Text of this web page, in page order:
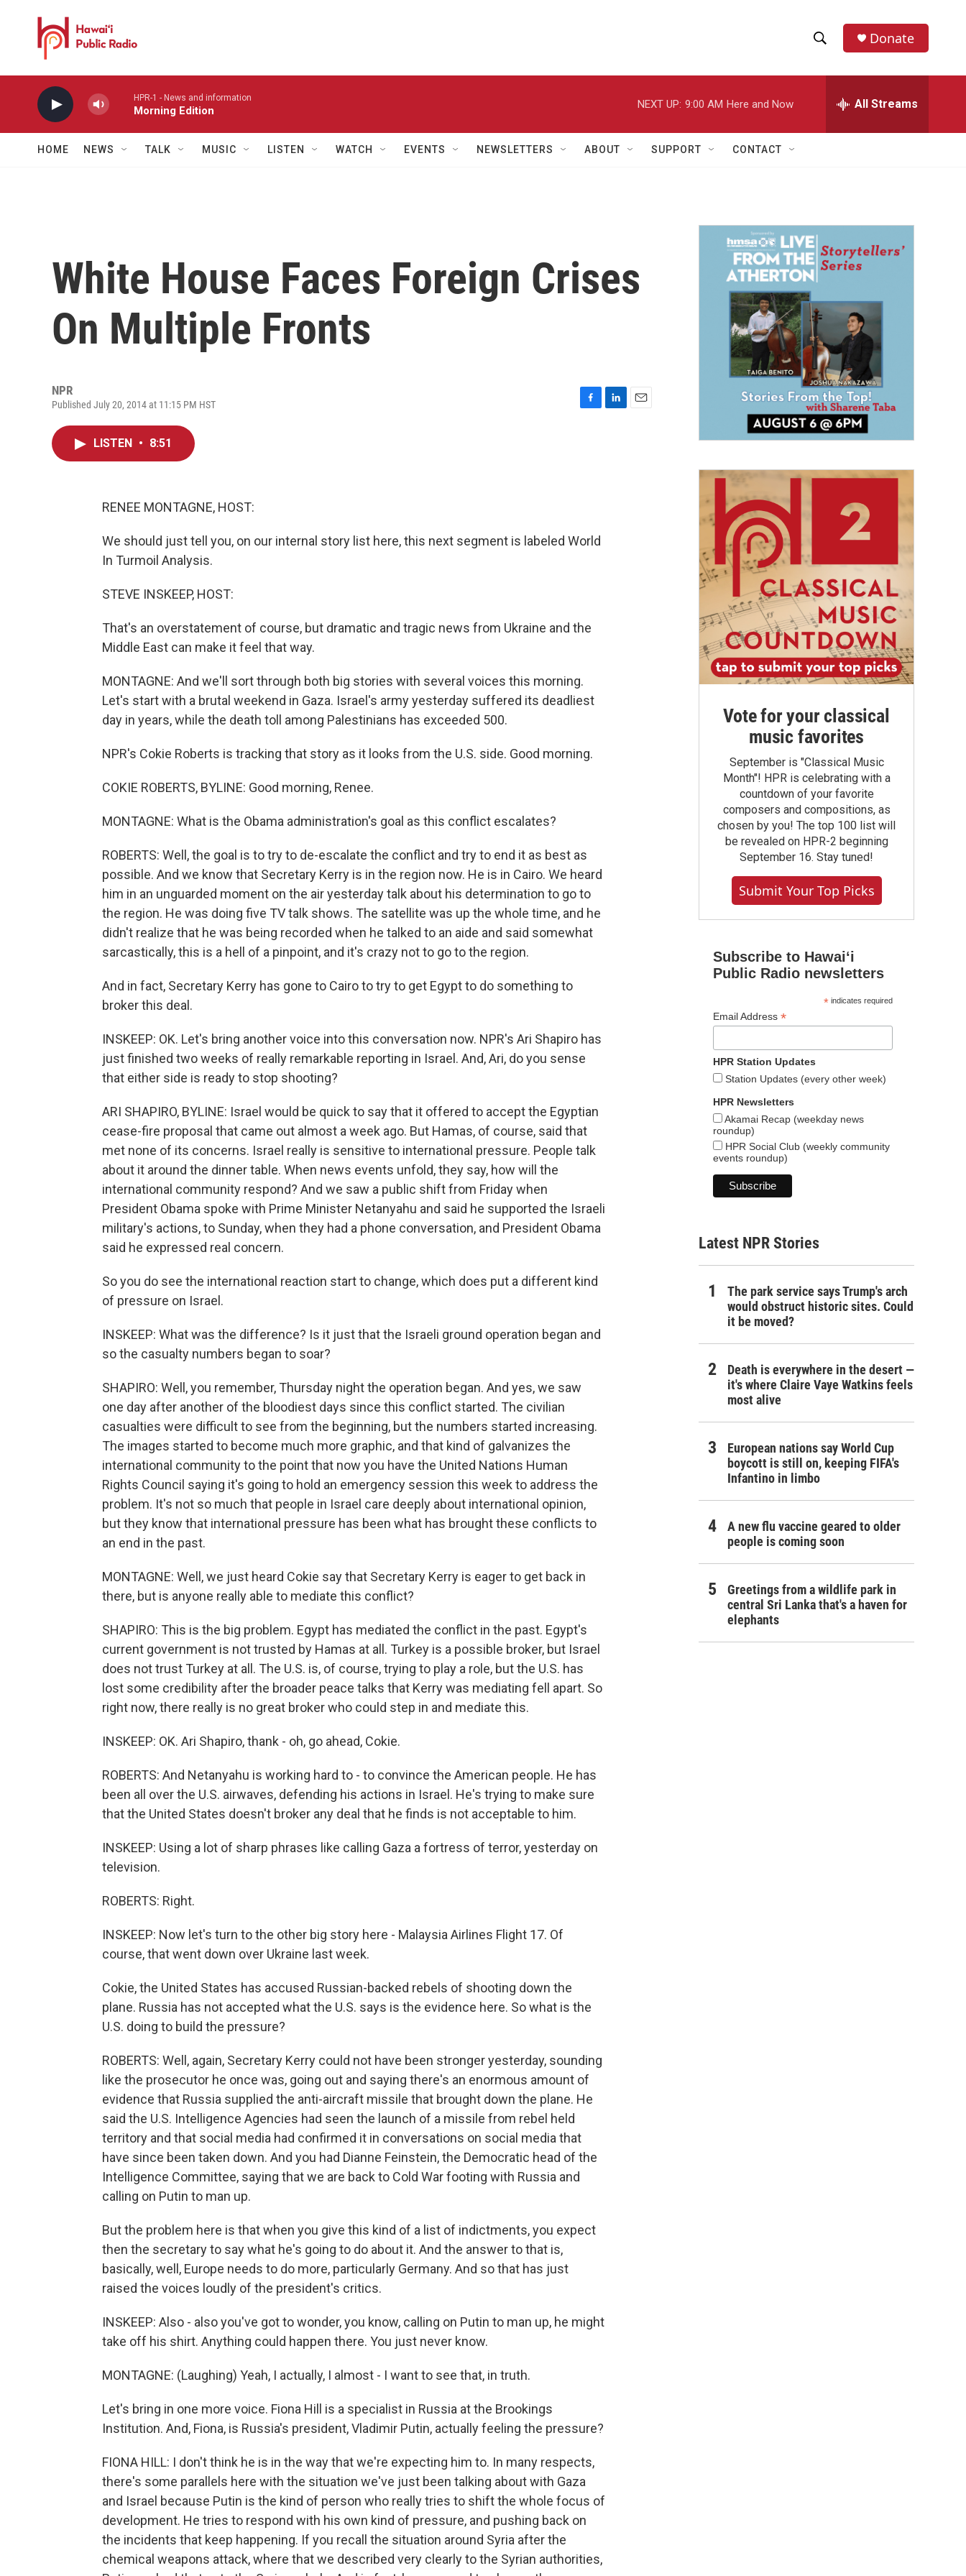
h
w
a
r
h
e
h
Donate
HPR-1 - News and information
Morning Edition
NEXT UP: 9:00 AM Here and Now All Streams
HOME NEWS TALK MUSIC LISTEN WATCH EVENTS NEWSLETTERS ABOUT SUPPORT CONTACT
White House Faces Foreign Crises
On Multiple Fronts
NPR
Published July 20, 2014 at 11:15 PM HST
LISTEN • 8:51
RENEE MONTAGNE, HOST:
We should just tell you, on our internal story list here, this next segment is labeled World
In Turmoil Analysis.
STEVE INSKEEP, HOST:
That's an overstatement of course, but dramatic and tragic news from Ukraine and the
Middle East can make it feel that way.
MONTAGNE: And we'll sort through both big stories with several voices this morning.
Let's start with a brutal weekend in Gaza. Israel's army yesterday suffered its deadliest
day in years, while the death toll among Palestinians has exceeded 500.
NPR's Cokie Roberts is tracking that story as it looks from the U.S. side. Good morning.
COKIE ROBERTS, BYLINE: Good morning, Renee.
MONTAGNE: What is the Obama administration's goal as this conflict escalates?
ROBERTS: Well, the goal is to try to de-escalate the conflict and try to end it as best as
possible. And we know that Secretary Kerry is in the region now. He is in Cairo. We heard
him in an unguarded moment on the air yesterday talk about his determination to go to
the region. He was doing five TV talk shows. The satellite was up the whole time, and he
didn't realize that he was being recorded when he talked to an aide and said somewhat
sarcastically, this is a hell of a pinpoint, and it's crazy not to go to the region.
And in fact, Secretary Kerry has gone to Cairo to try to get Egypt to do something to
broker this deal.
INSKEEP: OK. Let's bring another voice into this conversation now. NPR's Ari Shapiro has
just finished two weeks of really remarkable reporting in Israel. And, Ari, do you sense
that either side is ready to stop shooting?
ARI SHAPIRO, BYLINE: Israel would be quick to say that it offered to accept the Egyptian
cease-fire proposal that came out almost a week ago. But Hamas, of course, said that
met none of its concerns. Israel really is sensitive to international pressure. People talk
about it around the dinner table. When news events unfold, they say, how will the
international community respond? And we saw a public shift from Friday when
President Obama spoke with Prime Minister Netanyahu and said he supported the Israeli
military's actions, to Sunday, when they had a phone conversation, and President Obama
said he expressed real concern.
So you do see the international reaction start to change, which does put a different kind
of pressure on Israel.
INSKEEP: What was the difference? Is it just that the Israeli ground operation began and
so the casualty numbers began to soar?
SHAPIRO: Well, you remember, Thursday night the operation began. And yes, we saw
one day after another of the bloodiest days since this conflict started. The civilian
casualties were difficult to see from the beginning, but the numbers started increasing.
The images started to become much more graphic, and that kind of galvanizes the
international community to the point that now you have the United Nations Human
Rights Council saying it's going to hold an emergency session this week to address the
problem. It's not so much that people in Israel care deeply about international opinion,
but they know that international pressure has been what has brought these conflicts to
an end in the past.
MONTAGNE: Well, we just heard Cokie say that Secretary Kerry is eager to get back in
there, but is anyone really able to mediate this conflict?
SHAPIRO: This is the big problem. Egypt has mediated the conflict in the past. Egypt's
current government is not trusted by Hamas at all. Turkey is a possible broker, but Israel
does not trust Turkey at all. The U.S. is, of course, trying to play a role, but the U.S. has
lost some credibility after the broader peace talks that Kerry was mediating fell apart. So
right now, there really is no great broker who could step in and mediate this.
INSKEEP: OK. Ari Shapiro, thank - oh, go ahead, Cokie.
ROBERTS: And Netanyahu is working hard to - to convince the American people. He has
been all over the U.S. airwaves, defending his actions in Israel. He's trying to make sure
that the United States doesn't broker any deal that he finds is not acceptable to him.
INSKEEP: Using a lot of sharp phrases like calling Gaza a fortress of terror, yesterday on
television.
ROBERTS: Right.
INSKEEP: Now let's turn to the other big story here - Malaysia Airlines Flight 17. Of
course, that went down over Ukraine last week.
Cokie, the United States has accused Russian-backed rebels of shooting down the
plane. Russia has not accepted what the U.S. says is the evidence here. So what is the
U.S. doing to build the pressure?
ROBERTS: Well, again, Secretary Kerry could not have been stronger yesterday, sounding
like the prosecutor he once was, going out and saying there's an enormous amount of
evidence that Russia supplied the anti-aircraft missile that brought down the plane. He
said the U.S. Intelligence Agencies had seen the launch of a missile from rebel held
territory and that social media had confirmed it in conversations on social media that
have since been taken down. And you had Dianne Feinstein, the Democratic head of the
Intelligence Committee, saying that we are back to Cold War footing with Russia and
calling on Putin to man up.
But the problem here is that when you give this kind of a list of indictments, you expect
then the secretary to say what he's going to do about it. And the answer to that is,
basically, well, Europe needs to do more, particularly Germany. And so that has just
raised the voices loudly of the president's critics.
INSKEEP: Also - also you've got to wonder, you know, calling on Putin to man up, he might
take off his shirt. Anything could happen there. You just never know.
MONTAGNE: (Laughing) Yeah, I actually, I almost - I want to see that, in truth.
Let's bring in one more voice. Fiona Hill is a specialist in Russia at the Brookings
Institution. And, Fiona, is Russia's president, Vladimir Putin, actually feeling the pressure?
FIONA HILL: I don't think he is in the way that we're expecting him to. In many respects,
there's some parallels here with the situation we've just been talking about with Gaza
and Israel because Putin is the kind of person who really tries to shift the whole focus of
development. He tries to respond with his own kind of pressure, and pushing back on
the incidents that keep happening. If you recall the situation around Syria after the
chemical weapons attack, where that we described very clearly to the Syrian authorities,
Vote for your classical
music favorites
September is "Classical Music
Month"! HPR is celebrating with a
countdown of your favorite
composers and compositions, as
chosen by you! The top 100 list will
be revealed on HPR-2 beginning
September 16. Stay tuned!
Submit Your Top Picks
Subscribe to Hawaiʻi
Public Radio newsletters
*indicates required
Email Address *
HPR Station Updates
Station Updates (every other week)
HPR Newsletters
Akamai Recap (weekday news
roundup)
HPR Social Club (weekly community
events roundup)
Latest NPR Stories
The park service says Trump's arch
would obstruct historic sites. Could
it be moved?
Death is everywhere in the desert —
it's where Claire Vaye Watkins feels
most alive
European nations say World Cup
boycott is still on, keeping FIFA's
Infantino in limbo
A new flu vaccine geared to older
people is coming soon
Greetings from a wildlife park in
central Sri Lanka that's a haven for
elephants